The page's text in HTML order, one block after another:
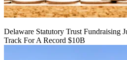
Delaware Statutory Trust Fundraising
Track For A Record $10B